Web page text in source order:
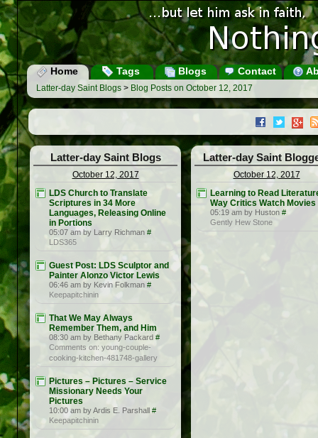
Home Tags Blogs Contact
Latter-day Saint Blogs > Blog Posts on October 12, 2017
Latter-day Saint Blogs
October 12, 2017
LDS Church to Translate
Scriptures in 34 More
Languages, Releasing Online
in Portions
05:07 am by Larry Richman #
LDS365
Guest Post: LDS Sculptor and
Painter Alonzo Victor Lewis
06:46 am by Kevin Folkman #
Keepapitchinin
That We May Always
Remember Them, and Him
08:30 am by Bethany Packard #
Comments on: young-couple-
cooking-kitchen-481748-gallery
Pictures – Pictures – Service
Missionary Needs Your
Pictures
10:00 am by Ardis E. Parshall #
Keepapitchinin
Latter-day Saint
October 12, 2017
Learning to Read
Way Critics Watch Movies
05:19 am by Huston #
Gently Hew Stone